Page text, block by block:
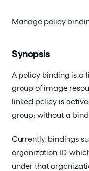
Manage policy
Synopsis
A policy binding is a
group of image
linked policy is
group; without a
Currently, bindings
organization ID,
under that